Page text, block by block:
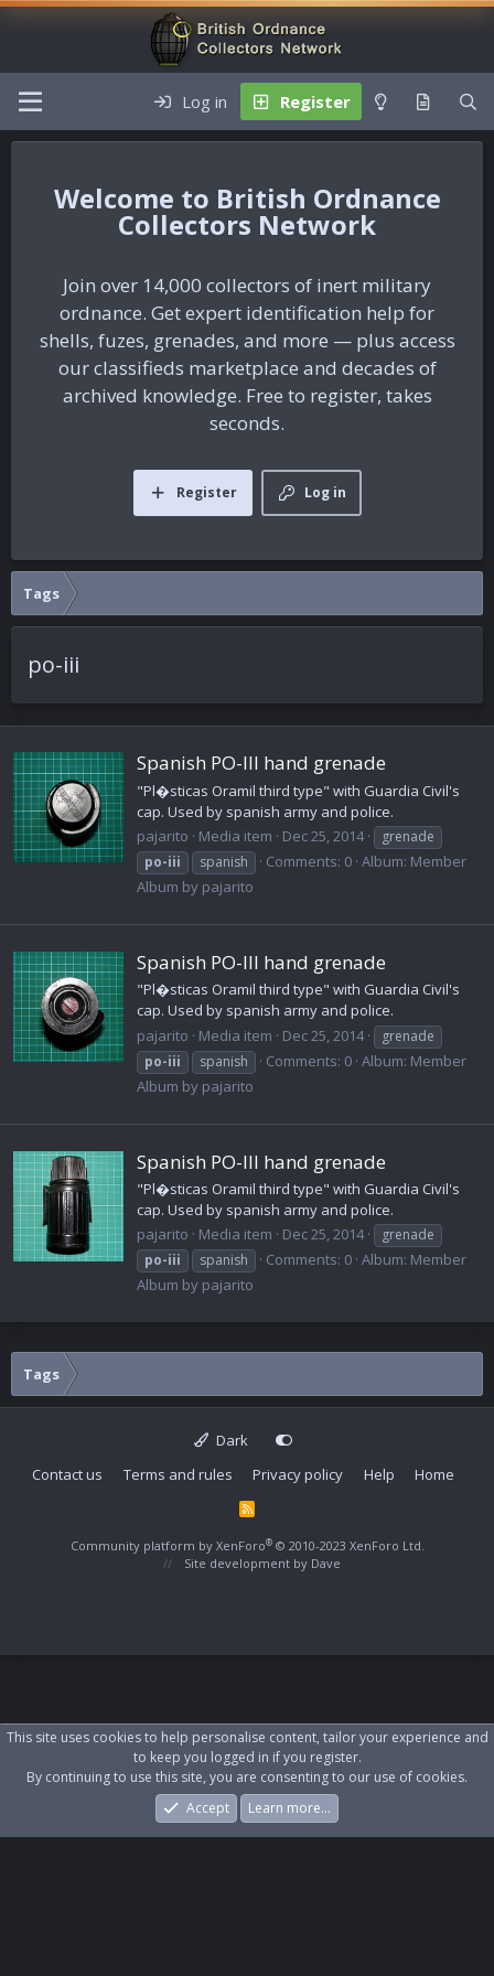
Log in Register
British Ordnance
Collectors Network
Join over 14,000 collectors of inert military
ordnance. Get expert identification help for
shells, fuzes, grenades, and more — plus access
our classifieds marketplace and decades of
archived knowledge. Free to register, takes
seconds.
Log in
Register
Tags
po-iii
Spanish PO-III hand grenade
"Pl�sticas Oramil third type" with Guardia Civil's
cap. Used by spanish army and police.
pajarito
Media item Dec 25, 2014
grenade
po-iii
spanish Comments: 0 Album: Member
Album by pajarito
Spanish PO-III hand grenade
"Pl�sticas Oramil third type" with Guardia Civil's
cap. Used by spanish army and police.
pajarito
Media item Dec 25, 2014
grenade
po-iii
spanish Comments: 0 Album: Member
Album by pajarito
Spanish PO-III hand grenade
"Pl�sticas Oramil third type" with Guardia Civil's
cap. Used by spanish army and police.
pajarito
Media item Dec 25, 2014
grenade
po-iii
spanish Comments: 0 Album: Member
Album by pajarito
Tags
Dark
Contact us
Terms and rules Privacy policy Help Home
R
Community platform by XenForo® © 2010-2023 XenForo Ltd.
Site development by Dave
What's New Log In Register
This site uses cookies to help personalise content, tailor your experience and
to keep you logged in if you register.
By continuing to use this site, you are consenting to our use of cookies.
Accept
Learn more…